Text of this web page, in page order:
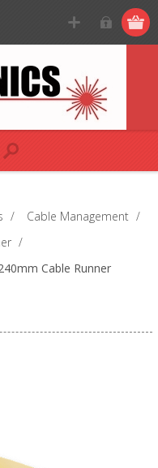
/ Cable Management /
/
Cable Runner